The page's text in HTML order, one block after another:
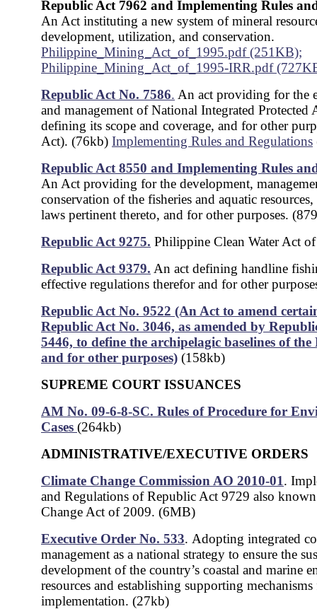
Republic Act 7962 and Implementing Rules
An Act instituting a new system of mineral
development, utilization, and conservation.
Philippine_Mining_Act_of_1995.pdf (251KB);
Philippine_Mining_Act_of_1995-IRR.pdf
Republic Act No. 7586. An act providing for the
and management of National Integrated Protected
defining its scope and coverage, and for other
Act). (76kb) Implementing Rules and Regulations
Republic Act 8550 and Implementing Rules
An Act providing for the development,
conservation of the fisheries and aquatic
laws pertinent thereto, and for other purposes.
Republic Act 9275. Philippine Clean Water Act
Republic Act 9379. An act defining handline
effective regulations therefor and for other
Republic Act No. 9522 (An Act to amend
Republic Act No. 3046, as amended by
5446, to define the archipelagic baselines of
and for other purposes) (158kb)
SUPREME COURT ISSUANCES
AM No. 09-6-8-SC. Rules of Procedure for
Cases (264kb)
ADMINISTRATIVE/EXECUTIVE ORDERS
Climate Change Commission AO 2010-01.
and Regulations of Republic Act 9729 also
Change Act of 2009. (6MB)
Executive Order No. 533. Adopting integrated
management as a national strategy to ensure the
development of the country’s coastal and marine
resources and establishing supporting
implementation. (27kb)